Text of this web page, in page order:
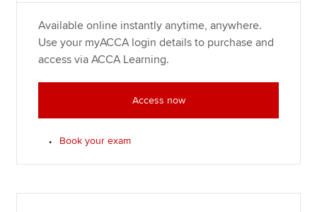
Available online instantly anytime, anywhere.
Use your myACCA login details to purchase and
access via ACCA Learning.
Access now
Book your exam